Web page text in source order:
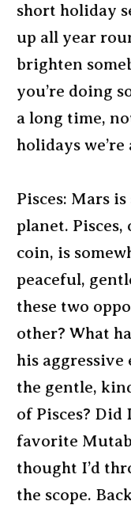
short holiday
up all year
brighten
you’re doing
a long time,
holidays
Pisces: Mars
planet.
coin, is
peaceful,
these two
other? What
his
the gentle,
of Pisces?
favorite
thought I’d
the scope.